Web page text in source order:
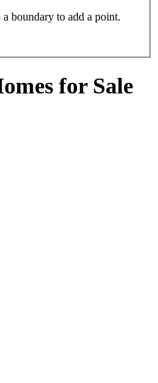
boundary to add a point.
for Sale